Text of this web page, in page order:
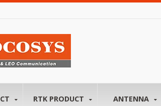
RTK PRODUCT ANTENNA